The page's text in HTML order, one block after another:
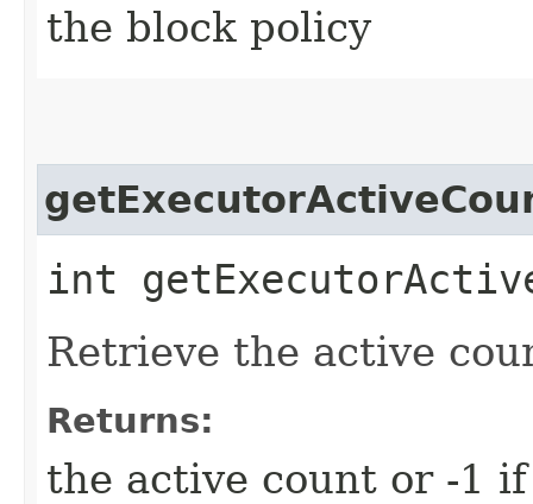
the block policy
int
Retrieve the active
Returns:
the active count or -1